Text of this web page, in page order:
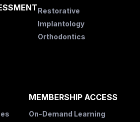
Restorative
Implantology
Orthodontics
MEMBERSHIP ACCESS
On-Demand Learning